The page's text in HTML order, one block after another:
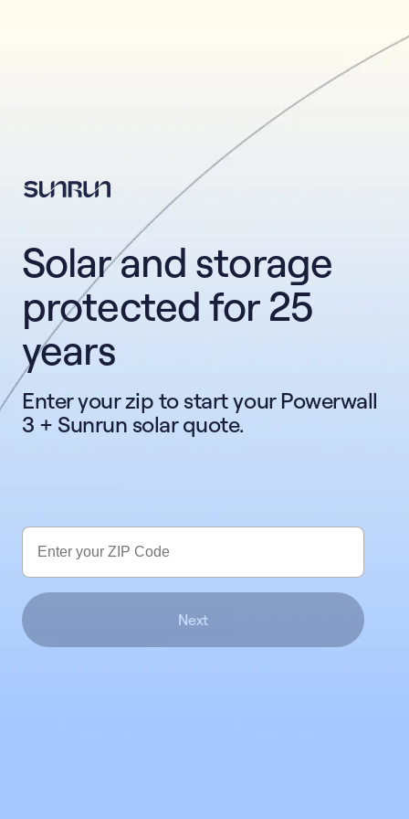
Solar and storage
protected for 25
years
Enter your zip to start your Powerwall
3 + Sunrun solar quote.
Next